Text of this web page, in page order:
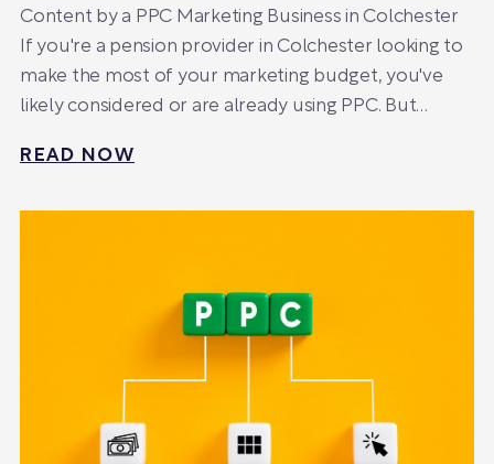
Content by a PPC Marketing Business in Colchester
If you're a pension provider in Colchester looking to
make the most of your marketing budget, you've
likely considered or are already using PPC. But…
READ NOW